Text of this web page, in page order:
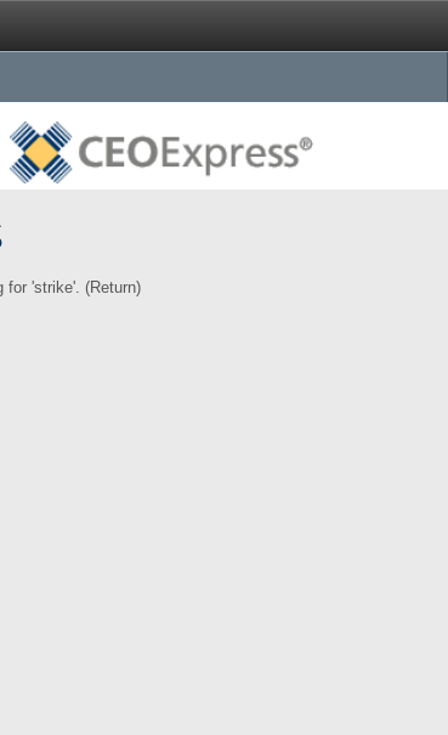
for 'strike'. (Return)